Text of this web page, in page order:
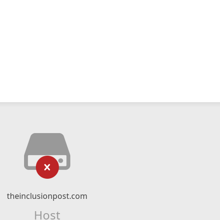
theinclusionpost.com
Host